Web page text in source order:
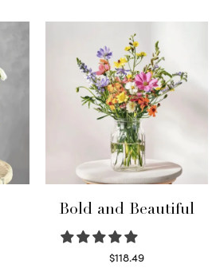
Bold and Beautiful
$118.49